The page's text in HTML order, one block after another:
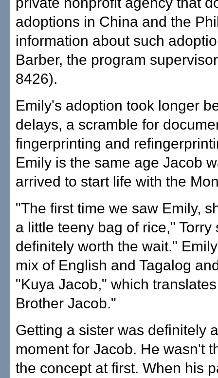
adoptions in China and the
information about such
Barber, the program
8426).
Emily's adoption took longer
delays, a scramble for
fingerprinting and
Emily is the same age Jacob
arrived to start life with the
"The first time we saw Emily,
a little teeny bag of rice," Torry
definitely worth the wait."
mix of English and Tagalog
"Kuya Jacob," which
Brother Jacob."
Getting a sister was definitely
moment for Jacob. He wasn't
the concept at first. When his